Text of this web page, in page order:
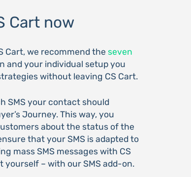
Cart now
Cart, we recommend the seven
and your individual setup you
without leaving CS Cart.
SMS your contact should
Journey. This way, you
about the status of the
that your SMS is adapted to
mass SMS messages with CS
yourself – with our SMS add-on.